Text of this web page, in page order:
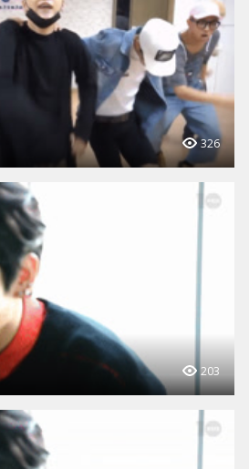
326
203